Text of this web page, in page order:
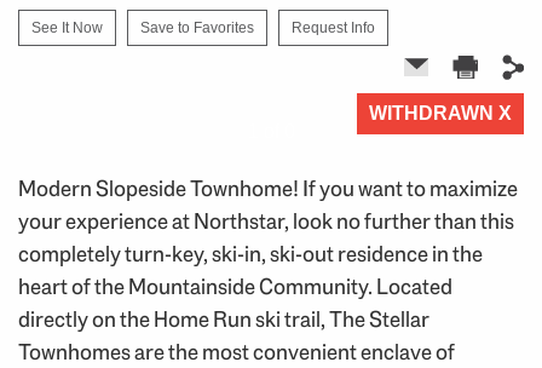
See It Now Save to Favorites Request Info
WITHDRAWN X
Modern Slopeside Townhome! If you want to maximize
your experience at Northstar, look no further than this
completely turn-key, ski-in, ski-out residence in the
heart of the Mountainside Community. Located
directly on the Home Run ski trail, The Stellar
Townhomes are the most convenient enclave of